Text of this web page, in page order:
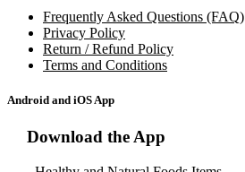
Frequently Asked Questions (FAQ)
Privacy Policy
Return / Refund Policy
Terms and Conditions
Android and iOS App
Download the App